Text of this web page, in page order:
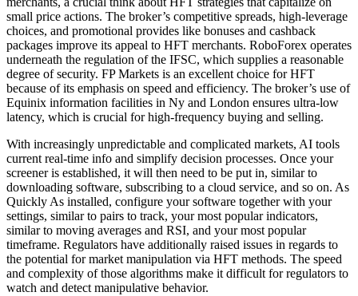
small price actions. The broker’s competitive spreads, high-leverage
choices, and promotional provides like bonuses and cashback
packages improve its appeal to HFT merchants. RoboForex operates
underneath the regulation of the IFSC, which supplies a reasonable
degree of security. FP Markets is an excellent choice for HFT
because of its emphasis on speed and efficiency. The broker’s use of
Equinix information facilities in Ny and London ensures ultra-low
latency, which is crucial for high-frequency buying and selling.
With increasingly unpredictable and complicated markets, AI tools
current real-time info and simplify decision processes. Once your
screener is established, it will then need to be put in, similar to
downloading software, subscribing to a cloud service, and so on. As
Quickly As installed, configure your software together with your
settings, similar to pairs to track, your most popular indicators,
similar to moving averages and RSI, and your most popular
timeframe. Regulators have additionally raised issues in regards to
the potential for market manipulation via HFT methods. The speed
and complexity of those algorithms make it difficult for regulators to
watch and detect manipulative behavior.